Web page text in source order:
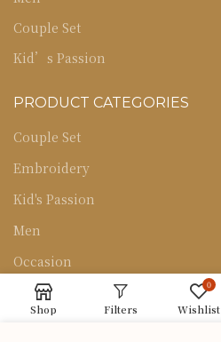
Couple Set
Kid’s Passion
PRODUCT CATEGORIES
Couple Set
Embroidery
Kid's Passion
Men
Occasion
Sarees
Shop Filters
0
Wishlist